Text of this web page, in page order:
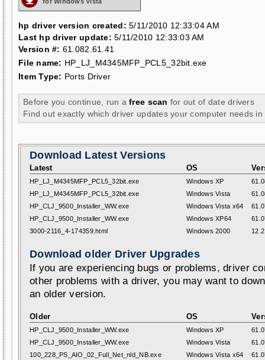
hp driver version created: 5/11/2010 12:33:04 AM
Last hp driver update: 5/11/2010 12:33:03 AM
Version #: 61.082.61.41
File name: HP_LJ_M4345MFP_PCL5_32bit.exe
Item Type: Ports Driver
Before you continue, run afree scan for out of date drivers
Find out exactly which driver updates your computer needs in
Download Latest Versions
Latest OS
HP_LJ_M4345MFP_PCL5_32bit.exe Windows XP
HP_LJ_M4345MFP_PCL5_32bit.exe
Windows Vista
HP_CLJ_9500_Installer_WW.exe
Windows Vista x64
HP_CLJ_9500_Installer_WW.exe
Windows XP64
3000-2116_4-174359.html
Windows 2000
Download older Driver Upgrades
If you are experiencing bugs or problems, driver
other problems with a driver, you may want to
an older version.
Older OS
HP_CLJ_9500_Installer_WW.exe Windows XP
HP_CLJ_9500_Installer_WW.exe
Windows Vista
100_228_PS_AIO_02_Full_Net_nld_NB.exe
Windows Vista x64